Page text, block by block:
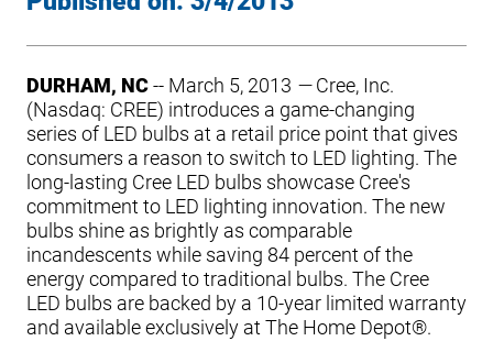
DURHAM, NC-- March 5, 2013 —Cree, Inc.
(Nasdaq: CREE) introduces a game-changing
series of LED bulbs at a retail price point that gives
consumers a reason to switch to LED lighting. The
long-lasting Cree LED bulbs showcase Cree's
commitment to LED lighting innovation. The new
bulbs shine as brightly as comparable
incandescents while saving 84 percent of the
energy compared to traditional bulbs. The Cree
LED bulbs are backed by a 10-year limited warranty
and available exclusively at The Home Depot®.